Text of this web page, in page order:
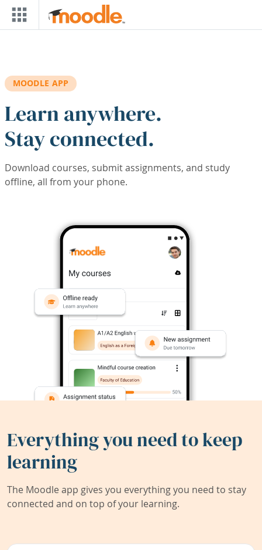
Skip to main content
MOODLE APP
Learn anywhere.
Stay connected.
Download courses, submit assignments, and study
offline, all from your phone.
Everything you need to keep
learning
The Moodle app gives you everything you need to stay
connected and on top of your learning.